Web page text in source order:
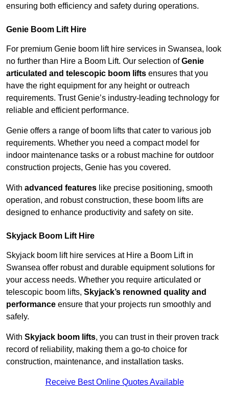
ensuring both efficiency and safety during operations.
Genie Boom Lift Hire
For premium Genie boom lift hire services in Swansea, look
no further than Hire a Boom Lift. Our selection ofGenie
articulated and telescopic boom lifts ensures that you
have the right equipment for any height or outreach
requirements. Trust Genie’s industry-leading technology for
reliable and efficient performance.
Genie offers a range of boom lifts that cater to various job
requirements. Whether you need a compact model for
indoor maintenance tasks or a robust machine for outdoor
construction projects, Genie has you covered.
With advanced features like precise positioning, smooth
operation, and robust construction, these boom lifts are
designed to enhance productivity and safety on site.
Skyjack Boom Lift Hire
Skyjack boom lift hire services at Hire a Boom Lift in
Swansea offer robust and durable equipment solutions for
your access needs. Whether you require articulated or
telescopic boom lifts, Skyjack’s renowned quality and
performance ensure that your projects run smoothly and
safely.
With Skyjack boom lifts, you can trust in their proven track
record of reliability, making them a go-to choice for
construction, maintenance, and installation tasks.
Receive Best Online Quotes Available